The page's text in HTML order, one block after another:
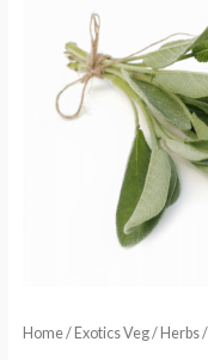
Home/ Exotics Veg/ Herbs